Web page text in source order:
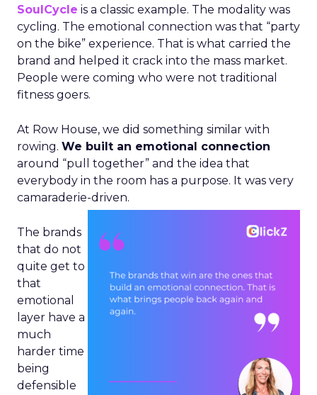
SoulCycle is a classic example. The modality was
cycling. The emotional connection was that “party
on the bike” experience. That is what carried the
brand and helped it crack into the mass market.
People were coming who were not traditional
fitness goers.
At Row House, we did something similar with
rowing. We built an emotional connection
around “pull together” and the idea that
everybody in the room has a purpose. It was very
camaraderie-driven.
The brands
that do not
quite get to
that
emotional
layer have a
much
harder time
being
defensible